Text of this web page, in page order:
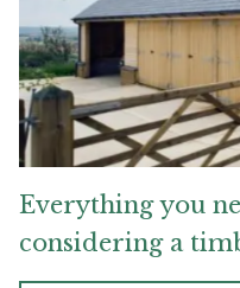
are
considering
a
timber
wooden
garage
Everything you
considering a